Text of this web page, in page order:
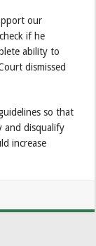
our
if he
ability to
dismissed
so that
and disqualify
increase